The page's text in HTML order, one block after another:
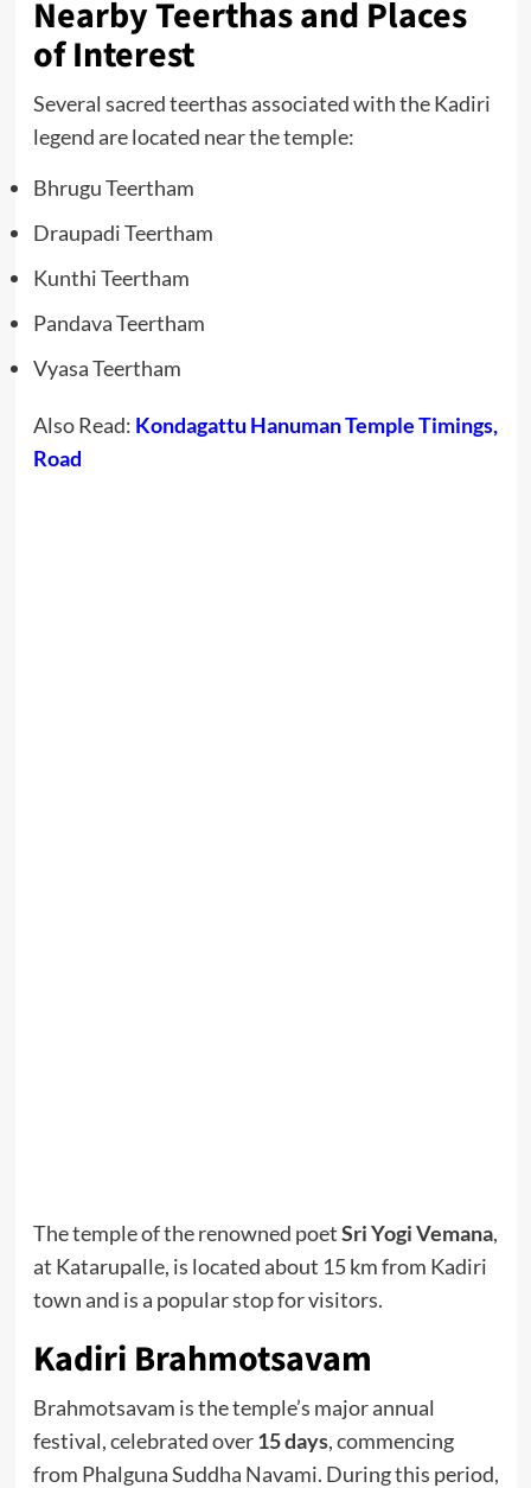
Nearby Teerthas and Places
of Interest
Several sacred teerthas associated with the Kadiri
legend are located near the temple:
Bhrugu Teertham
Draupadi Teertham
Kunthi Teertham
Pandava Teertham
Vyasa Teertham
Also Read: Kondagattu Hanuman Temple Timings,
Road
The temple of the renowned poetSri Yogi Vemana,
at Katarupalle, is located about 15 km from Kadiri
town and is a popular stop for visitors.
Kadiri Brahmotsavam
Brahmotsavam is the temple’s major annual
festival, celebrated over15 days, commencing
from Phalguna Suddha Navami. During this period,